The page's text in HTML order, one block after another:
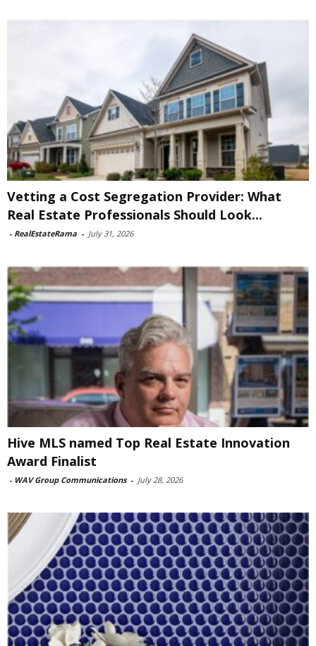
Vetting a Cost Segregation Provider: What
Real Estate Professionals Should Look...
- RealEstateRama - July 31, 2026
Hive MLS named Top Real Estate Innovation
Award Finalist
- WAV Group Communications - July 28, 2026